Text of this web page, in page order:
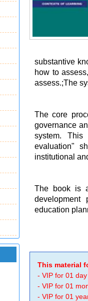
substantive
how to
assess.;The
The core
governance
system.
evaluation"
institutional
The book is
development
education
This material
- VIP for 01
- VIP for 01
- VIP for 01